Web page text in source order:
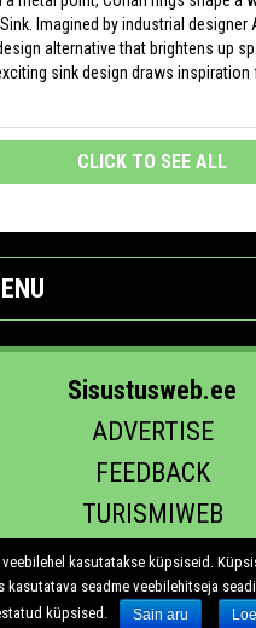
Imagined by industrial
alternative that brightens up
sink design draws
CLICK TO SEE ALL
Sisustusweb.ee
ADVERTISE
FEEDBACK
TURISMIWEB
EHITUS.EE
kasutatakse küpsiseid.
kasutatava seadme veebilehitseja
küpsised.
Sain aru